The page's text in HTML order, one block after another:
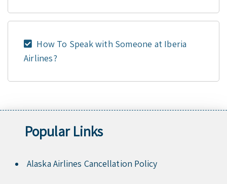
How To Speak with Someone at Iberia
Airlines?
Popular Links
Alaska Airlines Cancellation Policy